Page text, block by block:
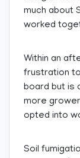
much about
worked
Within an
frustration to
board but is
more
opted into
Soil